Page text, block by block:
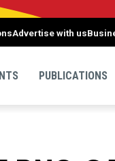
Advertise with us
PUBLICATIONS